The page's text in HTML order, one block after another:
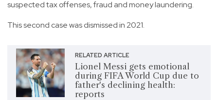
suspected tax offenses, fraud and money laundering.
This second case was dismissed in 2021.
RELATED ARTICLE
Lionel Messi gets emotional
during FIFA World Cup due to
father's declining health:
reports